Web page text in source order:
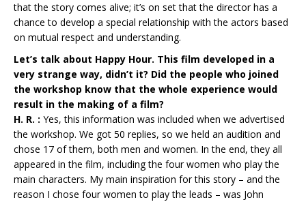
that the story comes alive; it’s on set that the director has a
chance to develop a special relationship with the actors based
on mutual respect and understanding.
Let’s talk about Happy Hour. This film developed in a
very strange way, didn’t it? Did the people who joined
the workshop know that the whole experience would
result in the making of a film?
H. R. : Yes, this information was included when we advertised
the workshop. We got 50 replies, so we held an audition and
chose 17 of them, both men and women. In the end, they all
appeared in the film, including the four women who play the
main characters. My main inspiration for this story – and the
reason I chose four women to play the leads – was John